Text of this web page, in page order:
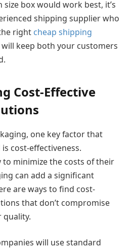
size box would work best, it’s
shipping supplier who
right cheap shipping
will keep both your customers
Cost-Effective
one key factor that
cost-effectiveness.
to minimize the costs of their
can add a significant
are ways to find cost-
that don’t compromise
will use standard